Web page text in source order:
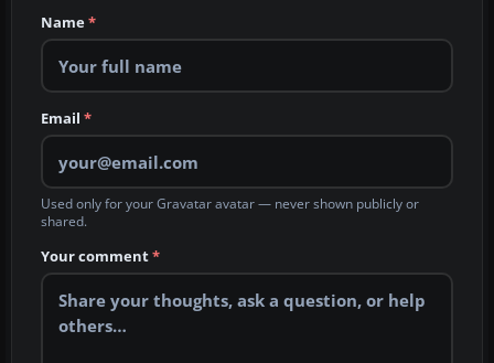
Name*
Email *
Used only for your Gravatar avatar — never shown publicly or
shared.
Your comment*